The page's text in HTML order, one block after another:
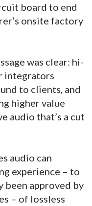
board to end
onsite factory
was clear: hi-
integrators
to clients, and
higher value
audio that’s a cut
audio can
experience – to
been approved by
– of lossless